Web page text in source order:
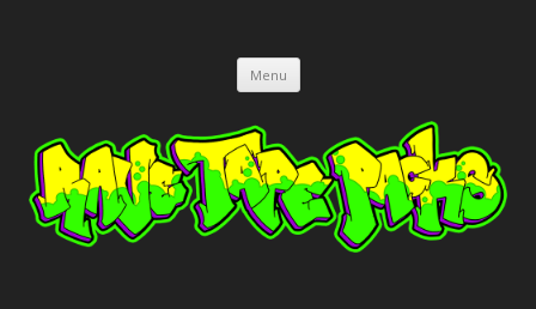
Menu Skip
content